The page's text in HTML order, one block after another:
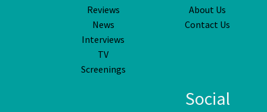
Reviews
News
Interviews
TV
Screenings
About Us
Contact Us
Social